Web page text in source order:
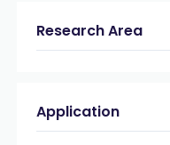
Research Area
Application